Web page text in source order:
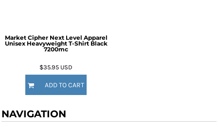
Market Cipher Next Level Apparel
Unisex Heavyweight T-Shirt Black
7200mc
$35.95 USD
ADD TO CART
NAVIGATION